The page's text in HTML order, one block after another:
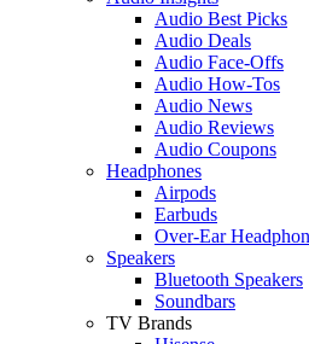
Audio Best Picks
Audio Deals
Audio Face-Offs
Audio How-Tos
Audio News
Audio Reviews
Audio Coupons
Headphones
Airpods
Earbuds
Over-Ear
Speakers
Bluetooth Speakers
Soundbars
TV Brands